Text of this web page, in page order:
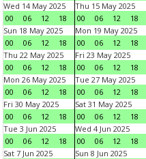
Wed 14 May 2025
00
06 12 18
Thu 15 May 2025
00
06 12 18
Sun 18 May 2025
00
06 12 18
Mon 19 May 2025
00
06 12 18
Thu 22 May 2025
00
06 12 18
Fri 23 May 2025
00
06 12 18
Mon 26 May 2025
00
06 12 18
Tue 27 May 2025
00
06 12 18
Fri 30 May 2025
00
06 12 18
Sat 31 May 2025
00
06 12 18
Tue 3 Jun 2025
00
06 12 18
Wed 4 Jun 2025
00
06 12 18
Sat 7 Jun 2025
Sun 8 Jun 2025